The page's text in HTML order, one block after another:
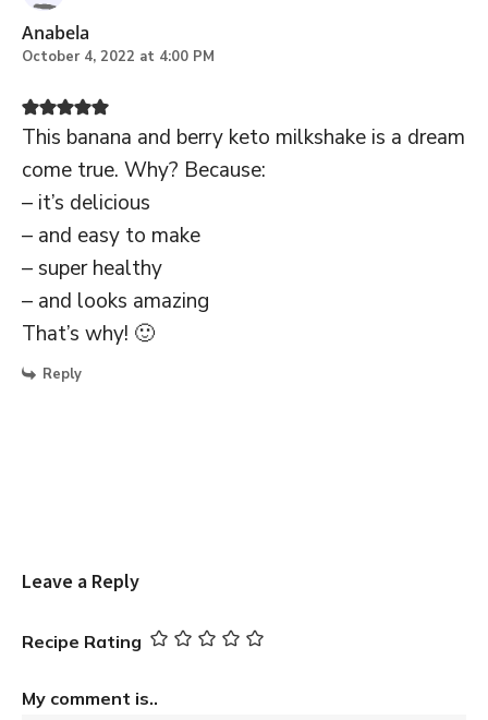
Anabela
October 4, 2022 at 4:00 PM
This banana and berry keto milkshake is a dream
come true. Why? Because:
– it’s delicious
– and easy to make
– super healthy
– and looks amazing
That’s why! 🙂
Reply
Leave a Reply
Recipe Rating
My comment is..